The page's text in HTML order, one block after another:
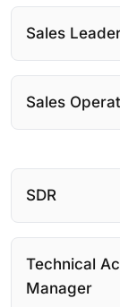
Sales
Sales
SDR
Technical
Manager